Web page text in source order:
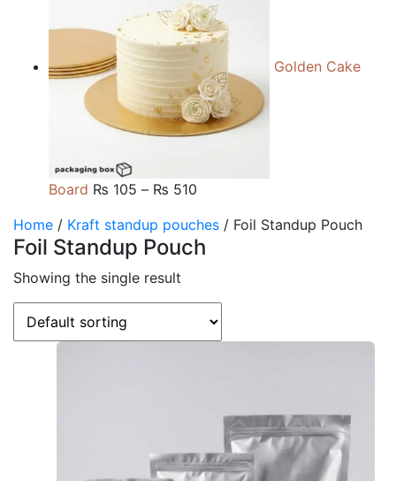
through
₨ 510
Golden Cake
Board ₨ 105 – ₨ 510
₨ 105
through
Home / Kraft standup pouches / Foil Standup Pouch
Foil Standup Pouch
Showing the single result